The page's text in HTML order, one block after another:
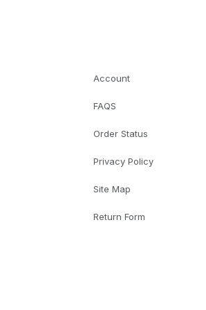
Account
FAQS
Order Status
Privacy Policy
Site Map
Return Form